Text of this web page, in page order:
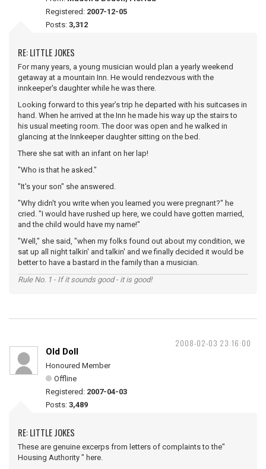
Registered: 2007-12-05
Posts: 3,312
RE: LITTLE JOKES
For many years, a young musician would plan a yearly weekend
getaway at a mountain Inn. He would rendezvous with the
innkeeper's daughter while he was there.
Looking forward to this year’s trip he departed with his suitcases in
hand. When he arrived at the Inn he made his way up the stairs to
his usual meeting room. The door was open and he walked in
glancing at the Innkeeper daughter sitting on the bed.
There she sat with an infant on her lap!
"Who is that he asked."
"It's your son" she answered.
"Why didn't you write when you learned you were pregnant?" he
cried. "I would have rushed up here, we could have gotten married,
and the child would have my name!"
"Well," she said, "when my folks found out about my condition, we
sat up all night talkin' and talkin' and we finally decided it would be
better to have a bastard in the family than a musician.
Rule No. 1 - If it sounds good - it is good!
2008-02-03 23:16:00
Old Doll
Honoured Member
Offline
Registered: 2007-04-03
Posts: 3,489
RE: LITTLE JOKES
These are genuine excerps from letters of complaints to the"
Housing Authority " here.